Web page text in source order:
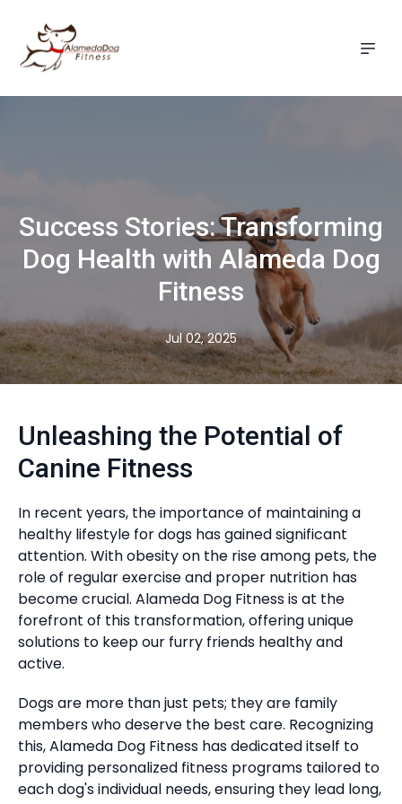
Success Stories: Transforming
Dog Health with Alameda Dog
Fitness
Jul 02, 2025
Unleashing the Potential of
Canine Fitness
In recent years, the importance of maintaining a
healthy lifestyle for dogs has gained significant
attention. With obesity on the rise among pets, the
role of regular exercise and proper nutrition has
become crucial. Alameda Dog Fitness is at the
forefront of this transformation, offering unique
solutions to keep our furry friends healthy and
active.
Dogs are more than just pets; they are family
members who deserve the best care. Recognizing
this, Alameda Dog Fitness has dedicated itself to
providing personalized fitness programs tailored to
each dog's individual needs, ensuring they lead long,